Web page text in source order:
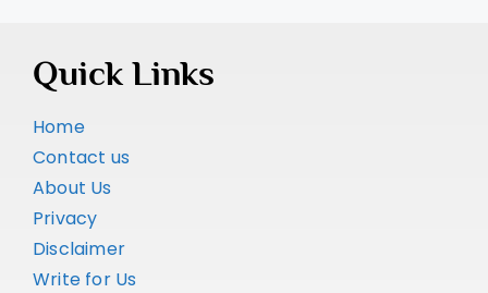
Quick Links
Home
Contact us
About Us
Privacy
Disclaimer
Write for Us